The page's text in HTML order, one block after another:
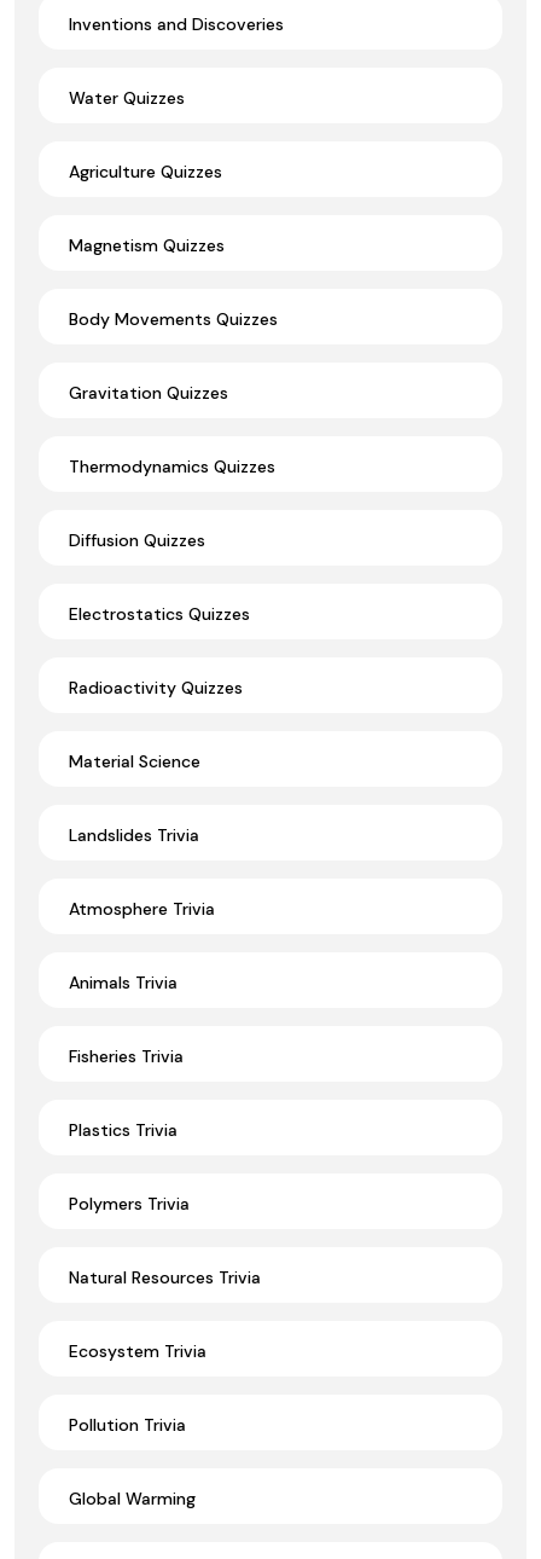
Inventions and Discoveries
Water Quizzes
Agriculture Quizzes
Magnetism Quizzes
Body Movements Quizzes
Gravitation Quizzes
Thermodynamics Quizzes
Diffusion Quizzes
Electrostatics Quizzes
Radioactivity Quizzes
Material Science
Landslides Trivia
Atmosphere Trivia
Animals Trivia
Fisheries Trivia
Plastics Trivia
Polymers Trivia
Natural Resources Trivia
Ecosystem Trivia
Pollution Trivia
Global Warming